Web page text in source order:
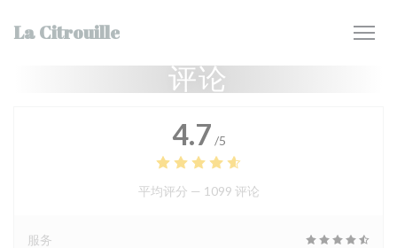
La Citrouille
评论
4.7 /5
平均评分 — 1099 评论
服务